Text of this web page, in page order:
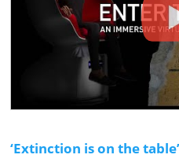
‘Extinction is on the